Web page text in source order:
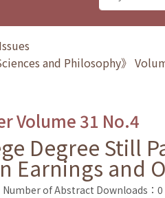
and Philosophy》
Volume 31 No.4
Degree Still
Earnings and
Number of Abstract Downloads：0